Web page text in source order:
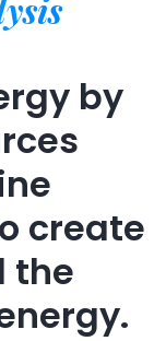
by
create
the